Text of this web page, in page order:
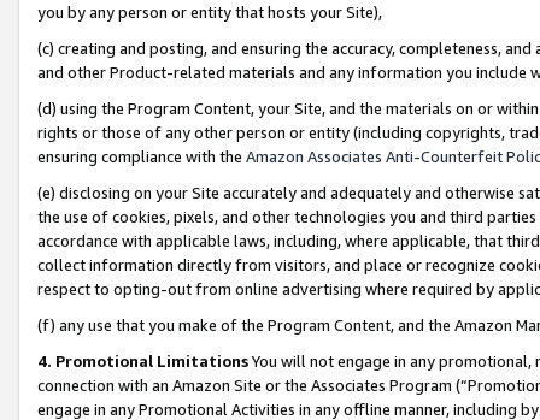
you by any person or entity that hosts your Site),
(c) creating and posting, and ensuring the accuracy, completeness,
and other Product-related materials and any information you include
(d) using the Program Content, your Site, and the materials on or
rights or those of any other person or entity (including copyrights,
ensuring compliance with the Amazon Associates Anti-Counterfeit
(e) disclosing on your Site accurately and adequately and otherwise
the use of cookies, pixels, and other technologies you and third
accordance with applicable laws, including, where applicable, that
collect information directly from visitors, and place or recognize
respect to opting-out from online advertising where required by
(f) any use that you make of the Program Content, and the Amazon
4. Promotional LimitationsYou will not engage in any
connection with an Amazon Site or the Associates Program
engage in any Promotional Activities in any offline manner, including